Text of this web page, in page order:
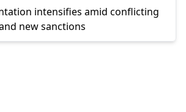
intensifies amid conflicting
new sanctions